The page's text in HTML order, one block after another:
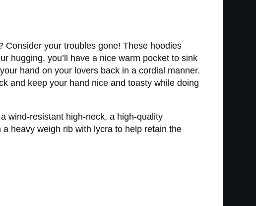
Consider your troubles gone! These hoodies
hugging, you’ll have a nice warm pocket to sink
hand on your lovers back in a cordial manner.
and keep your hand nice and toasty while doing
wind-resistant high-neck, a high-quality
heavy weigh rib with lycra to help retain the